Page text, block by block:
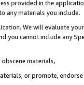
provided in the
any materials you include.
We will evaluate
you cannot include any
materials,
or promote,